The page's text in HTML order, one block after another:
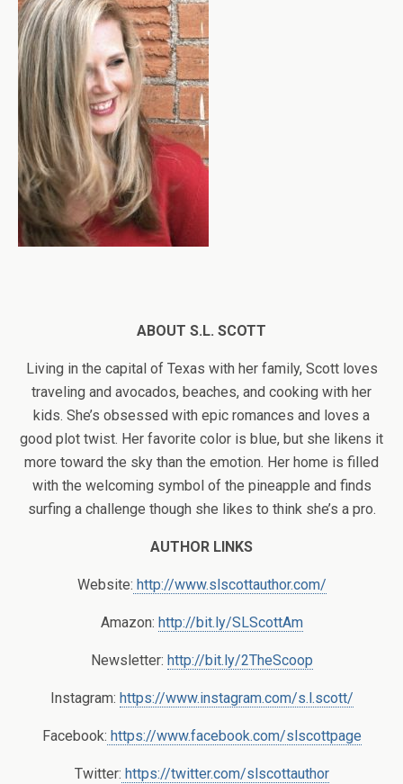
ABOUT S.L. SCOTT
Living in the capital of Texas with her family, Scott loves
traveling and avocados, beaches, and cooking with her
kids. She’s obsessed with epic romances and loves a
good plot twist. Her favorite color is blue, but she likens it
more toward the sky than the emotion. Her home is filled
with the welcoming symbol of the pineapple and finds
surfing a challenge though she likes to think she’s a pro.
AUTHOR LINKS
Website: http://www.slscottauthor.com/
Amazon: http://bit.ly/SLScottAm
Newsletter: http://bit.ly/2TheScoop
Instagram: https://www.instagram.com/s.l.scott/
Facebook: https://www.facebook.com/slscottpage
Twitter: https://twitter.com/slscottauthor